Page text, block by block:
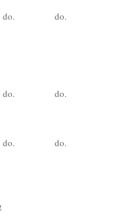
do. do.
do. do.
do. do.